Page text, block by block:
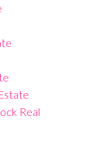
Real